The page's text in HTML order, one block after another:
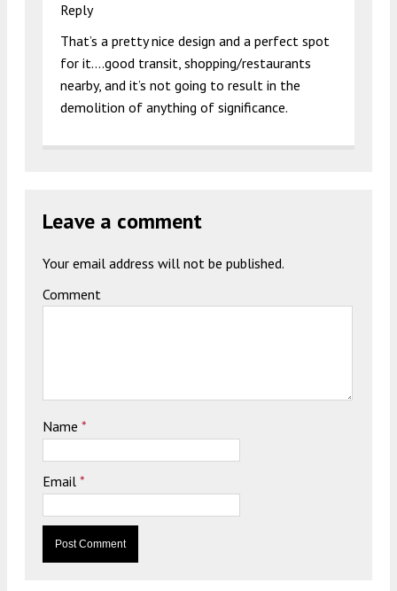
Reply
That’s a pretty nice design and a perfect spot
for it….good transit, shopping/restaurants
nearby, and it’s not going to result in the
demolition of anything of significance.
Leave a comment
Your email address will not be published.
Comment
Name *
Email *